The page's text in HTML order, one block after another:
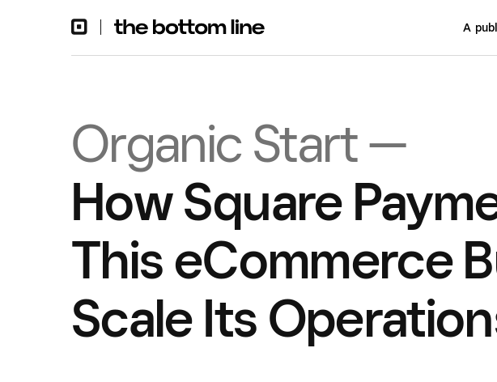
A
Organic Start —
How Square
This eCommerce
Scale Its